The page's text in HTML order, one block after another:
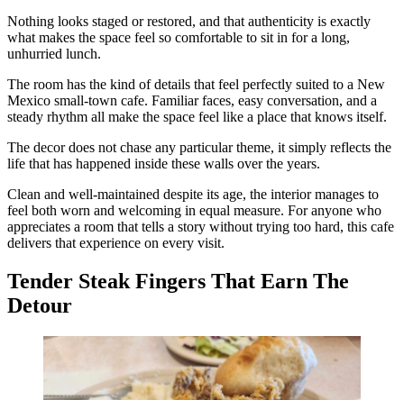
Nothing looks staged or restored, and that authenticity is exactly
what makes the space feel so comfortable to sit in for a long,
unhurried lunch.
The room has the kind of details that feel perfectly suited to a New
Mexico small-town cafe. Familiar faces, easy conversation, and a
steady rhythm all make the space feel like a place that knows itself.
The decor does not chase any particular theme, it simply reflects the
life that has happened inside these walls over the years.
Clean and well-maintained despite its age, the interior manages to
feel both worn and welcoming in equal measure. For anyone who
appreciates a room that tells a story without trying too hard, this cafe
delivers that experience on every visit.
Tender Steak Fingers That Earn The
Detour